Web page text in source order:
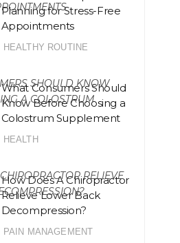
Planning for Stress-Free
Appointments
HEALTHY ROUTINE
What Consumers Should
Know Before Choosing a
Colostrum Supplement
HEALTH
How Does A Chiropractor
Relieve Lower Back
Decompression?
PAIN MANAGEMENT